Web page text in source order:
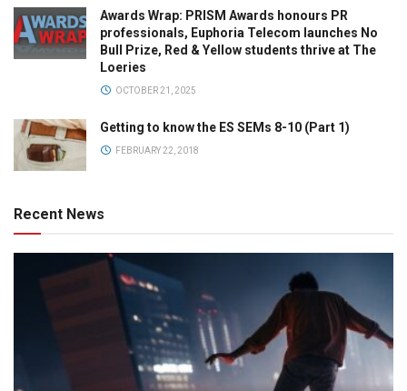
Awards Wrap: PRISM Awards honours PR
professionals, Euphoria Telecom launches No
Bull Prize, Red & Yellow students thrive at The
Loeries
OCTOBER 21, 2025
Getting to know the ES SEMs 8-10 (Part 1)
FEBRUARY 22, 2018
Recent News